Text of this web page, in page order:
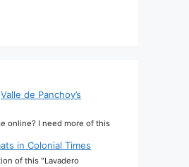
Valle de Panchoy’s
online? I need more of this
in Colonial Times
of this "Lavadero